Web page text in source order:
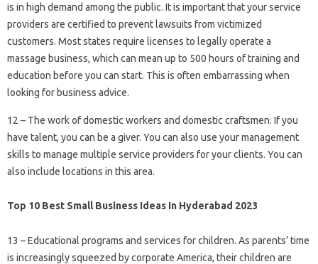
is in high demand among the public. It is important that your service
providers are certified to prevent lawsuits from victimized
customers. Most states require licenses to legally operate a
massage business, which can mean up to 500 hours of training and
education before you can start. This is often embarrassing when
looking for business advice.
12 – The work of domestic workers and domestic craftsmen. If you
have talent, you can be a giver. You can also use your management
skills to manage multiple service providers for your clients. You can
also include locations in this area.
Top 10 Best Small Business Ideas In Hyderabad 2023
13 – Educational programs and services for children. As parents’ time
is increasingly squeezed by corporate America, their children are